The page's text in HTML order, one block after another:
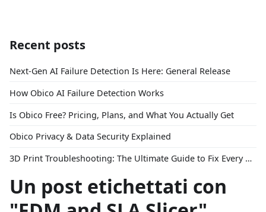
Recent posts
Next-Gen AI Failure Detection Is Here: General Release
How Obico AI Failure Detection Works
Is Obico Free? Pricing, Plans, and What You Actually Get
Obico Privacy & Data Security Explained
3D Print Troubleshooting: The Ultimate Guide to Fix Every Common Problem [2026]
Un post etichettati con